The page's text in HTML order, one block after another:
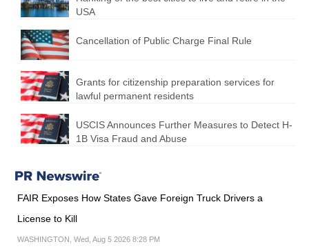
USA
Cancellation of Public Charge Final Rule
Grants for citizenship preparation services for
lawful permanent residents
USCIS Announces Further Measures to Detect H-
1B Visa Fraud and Abuse
FAIR Exposes How States Gave Foreign Truck Drivers a
License to Kill
WASHINGTON, Wed, Aug 5 2026 8:28 PM